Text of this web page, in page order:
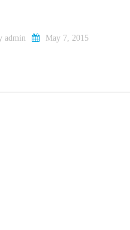
admin May 7, 2015